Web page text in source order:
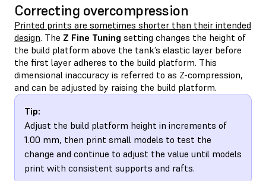
Correcting overcompression
Printed prints are sometimes shorter than their intended
design. The Z Fine Tuning setting changes the height of
the build platform above the tank’s elastic layer before
the first layer adheres to the build platform. This
dimensional inaccuracy is referred to as Z-compression,
and can be adjusted by raising the build platform.
Tip:
Adjust the build platform height in increments of
1.00 mm, then print small models to test the
change and continue to adjust the value until models
print with consistent supports and rafts.